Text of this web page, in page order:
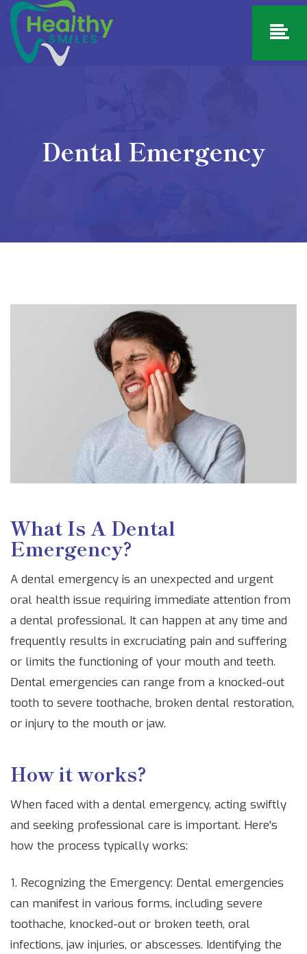
Dental Emergency
What Is A Dental
Emergency?
A dental emergency is an unexpected and urgent
oral health issue requiring immediate attention from
a dental professional. It can happen at any time and
frequently results in excruciating pain and suffering
or limits the functioning of your mouth and teeth.
Dental emergencies can range from a knocked-out
tooth to severe toothache, broken dental restoration,
or injury to the mouth or jaw.
How it works?
When faced with a dental emergency, acting swiftly
and seeking professional care is important. Here's
how the process typically works:
1. Recognizing the Emergency: Dental emergencies
can manifest in various forms, including severe
toothache, knocked-out or broken teeth, oral
infections, jaw injuries, or abscesses. Identifying the